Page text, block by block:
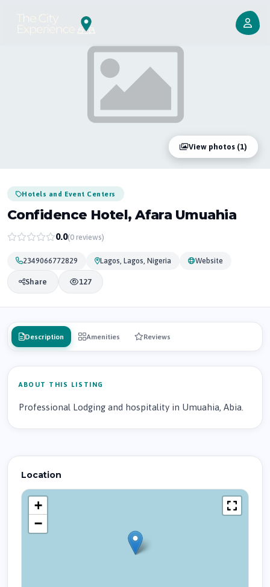
View photos (1)
Hotels and Event Centers
Confidence Hotel, Afara Umuahia
0.0(0 reviews)
2349066772829 Lagos, Lagos, Nigeria Website
Share 127
Description Amenities Reviews
ABOUT THIS LISTING
Professional Lodging and hospitality in Umuahia, Abia.
Location
+
−